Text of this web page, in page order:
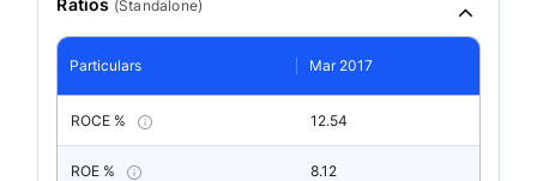
Ratios (Standalone)
Particulars Mar 2017
ROCE % 12.54
ROE % 8.12